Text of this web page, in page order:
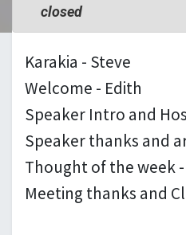
closed
Karakia - Steve
Welcome - Edith
Speaker Intro and
Speaker thanks and
Thought of the week
Meeting thanks and